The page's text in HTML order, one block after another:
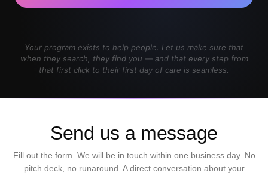
Your program exists to help people. Let us make sure that
when they search, they find you — and that every step from
that first click to their first day of care is seamless.
Send us a message
Fill out the form. We will be in touch within one business day. No
pitch deck, no runaround. A direct conversation about your